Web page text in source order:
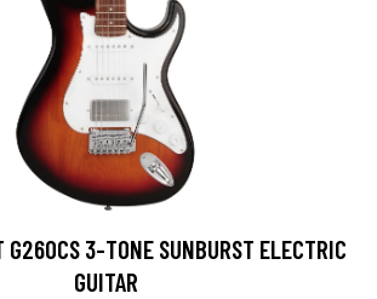
G260CS 3-TONE SUNBURST ELECTRIC
GUITAR